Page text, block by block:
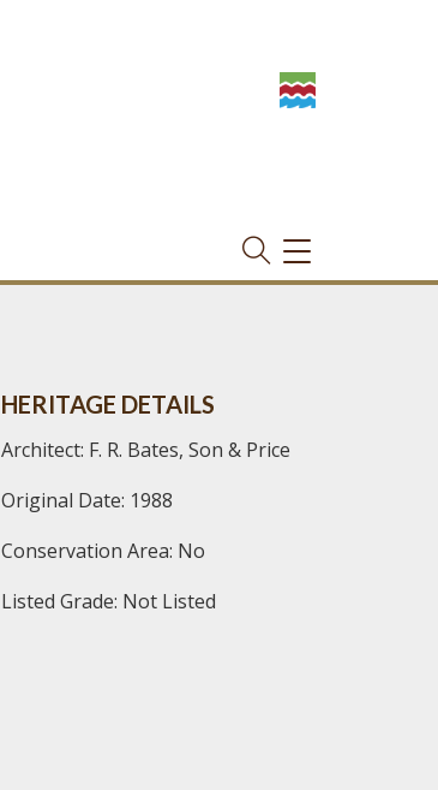
TOGGLE
NAVIGATION
HERITAGE DETAILS
Architect: F. R. Bates, Son & Price
Original Date: 1988
Conservation Area: No
Listed Grade: Not Listed